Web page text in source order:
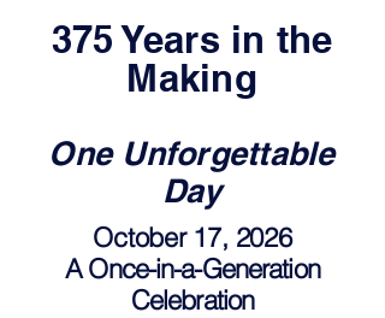
375 Years in the
Making
One Unforgettable
Day
October 17, 2026
A Once-in-a-Generation
Celebration